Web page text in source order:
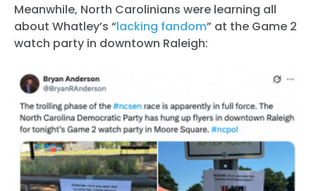
Meanwhile, North Carolinians were learning all
about Whatley’s “lacking fandom” at the Game 2
watch party in downtown Raleigh: